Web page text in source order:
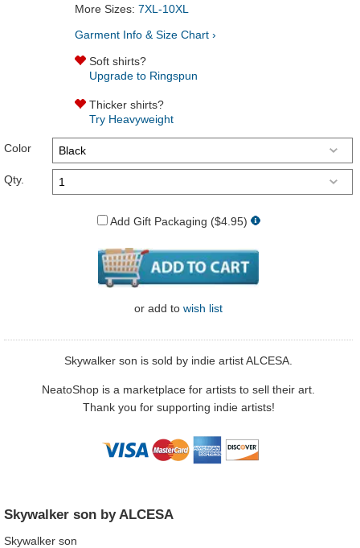
More Sizes: 7XL-10XL
Garment Info & Size Chart ›
Soft shirts?
Upgrade to Ringspun
Thicker shirts?
Try Heavyweight
Color
Qty.
Add Gift Packaging ($4.95)
or add to wish list
Skywalker son is sold by indie artist ALCESA.
NeatoShop is a marketplace for artists to sell their art.
Thank you for supporting indie artists!
Skywalker son by ALCESA
Skywalker son